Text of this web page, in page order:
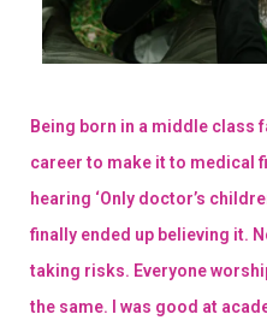
Being born in a middle class
career to make it to medical
hearing ‘Only doctor’s
finally ended up believing it.
taking risks. Everyone
the same. I was good at